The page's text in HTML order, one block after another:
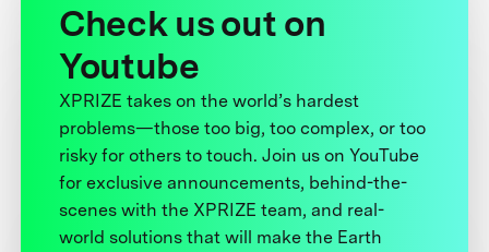
Check us out on
Youtube
XPRIZE takes on the world’s hardest
problems—those too big, too complex, or too
risky for others to touch. Join us on YouTube
for exclusive announcements, behind-the-
scenes with the XPRIZE team, and real-
world solutions that will make the Earth